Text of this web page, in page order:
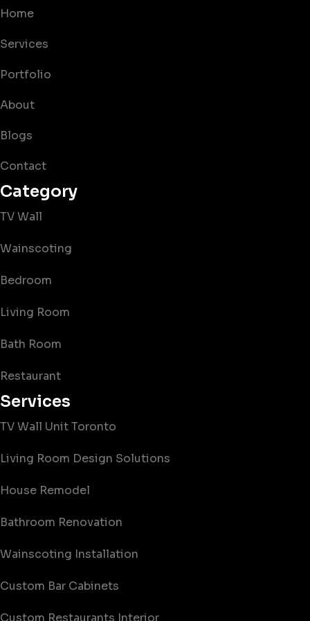
Home
Services
Portfolio
About
Blogs
Contact
Category
TV Wall
Wainscoting
Bedroom
Living Room
Bath Room
Restaurant
Services
TV Wall Unit Toronto
Living Room Design Solutions
House Remodel
Bathroom Renovation
Wainscoting Installation
Custom Bar Cabinets
Custom Restaurants Interior